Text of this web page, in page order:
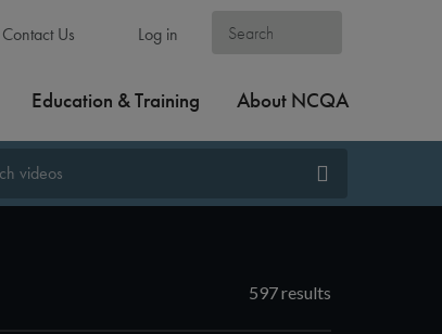
Contact Us Log in
Education & Training About NCQA
597 results